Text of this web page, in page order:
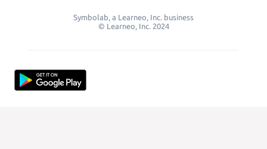
Symbolab, a Learneo, Inc. business
© Learneo, Inc. 2024